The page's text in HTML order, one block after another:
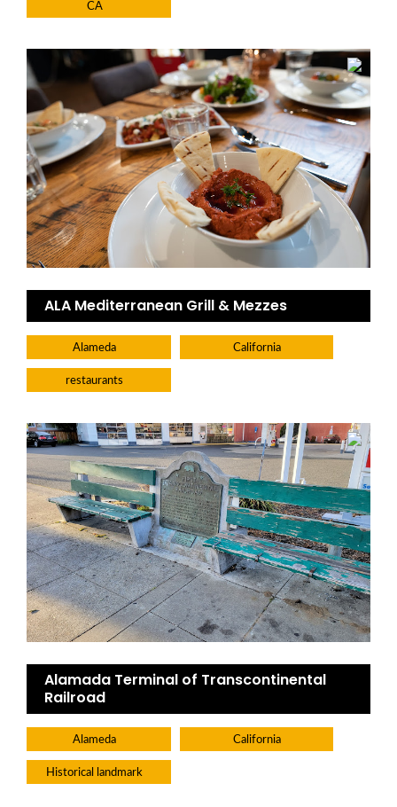
CA
ALA Mediterranean Grill & Mezzes
Alameda California
restaurants
Alamada Terminal of Transcontinental
Railroad
Alameda California
Historical landmark